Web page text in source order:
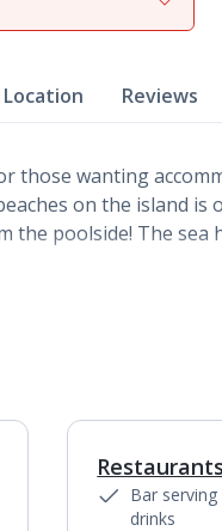
Location Reviews
those wanting
on the island is
the poolside! The sea
Bar
drinks